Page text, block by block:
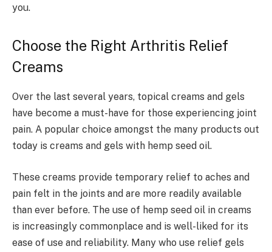
you.
Choose the Right Arthritis Relief
Creams
Over the last several years, topical creams and gels
have become a must-have for those experiencing joint
pain. A popular choice amongst the many products out
today is creams and gels with hemp seed oil.
These creams provide temporary relief to aches and
pain felt in the joints and are more readily available
than ever before. The use of hemp seed oil in creams
is increasingly commonplace and is well-liked for its
ease of use and reliability. Many who use relief gels